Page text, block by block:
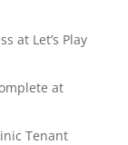
at Let’s Play
at
Tenant